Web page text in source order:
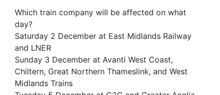
Which train company will be affected on what
day?
Saturday 2 December at East Midlands Railway
and LNER
Sunday 3 December at Avanti West Coast,
Chiltern, Great Northern Thameslink, and West
Midlands Trains